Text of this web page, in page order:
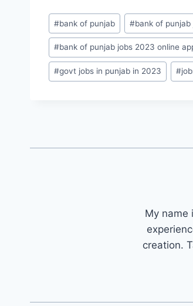
Post
Tags:
#bank of punjab #bank of punjab
#bank of punjab jobs 2023 online
#govt jobs in punjab in 2023 #
My name
creation.